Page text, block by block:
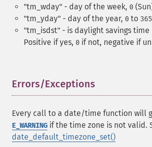
"tm_wday" - day of the week, 0
"tm_yday" - day of the year, 0 to 365
"tm_isdst" - is daylight savings time
Positive if yes, 0 if not, negative if
Errors/Exceptions
Every call to a date/time function will
E_WARNING if the time zone is not valid.
date_default_timezone_set()